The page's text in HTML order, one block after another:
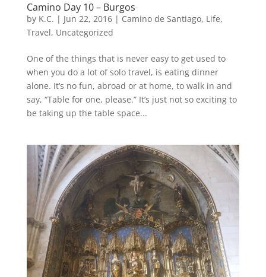
Camino Day 10 – Burgos
by K.C. | Jun 22, 2016| Camino de Santiago, Life,
Travel, Uncategorized
One of the things that is never easy to get used to
when you do a lot of solo travel, is eating dinner
alone. It’s no fun, abroad or at home, to walk in and
say, “Table for one, please.” It’s just not so exciting to
be taking up the table space...